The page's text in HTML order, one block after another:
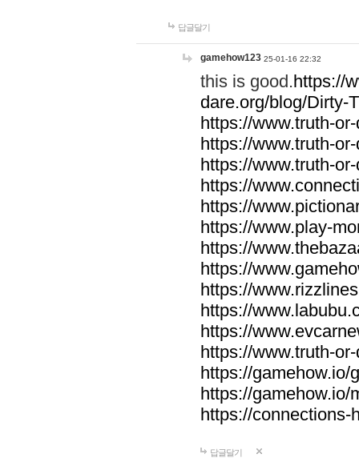
답글달기
gamehow123 25-01-16 22:32
this is good.https://
dare.org/blog/Dirty-
https://www.truth-
https://www.truth-
https://www.truth-
https://
https://
https://www.play-
https://
https://
https://
https://
https://
https://www.truth-
https://gamehow.io/
https://gamehow.io/
https://connections-
답글달기